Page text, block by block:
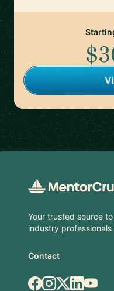
Your trusted source
industry
Contact
Facebook
Instagram
X.comLinkedIn